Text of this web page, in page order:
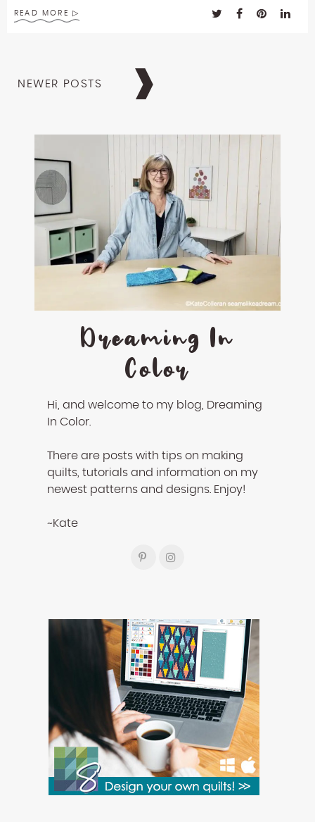
READ MORE
Posts
NEWER POSTS
Dreaming In
Color
Hi, and welcome to my blog, Dreaming
In Color.
There are posts with tips on making
quilts, tutorials and information on my
newest patterns and designs. Enjoy!
~Kate